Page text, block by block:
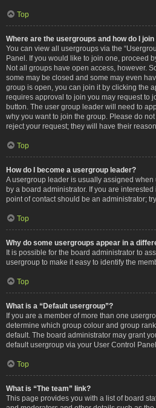
Top
Where are the usergroups and how do I join
You can view all usergroups via the
Panel. If you would like to join one, proceed
Not all groups have open access, however.
some may be closed and some may even
group is open, you can join it by clicking the
requires approval to join you may request to
button. The user group leader will need to
why you want to join the group. Please do
reject your request; they will have their
Top
How do I become a usergroup leader?
A usergroup leader is usually assigned
by a board administrator. If you are
point of contact should be an administrator;
Top
Why do some usergroups appear in a
It is possible for the board administrator to
usergroup to make it easy to identify the
Top
What is a “Default usergroup”?
If you are a member of more than one
determine which group colour and group
default. The board administrator may grant
default usergroup via your User Control Panel.
Top
What is “The team” link?
This page provides you with a list of board